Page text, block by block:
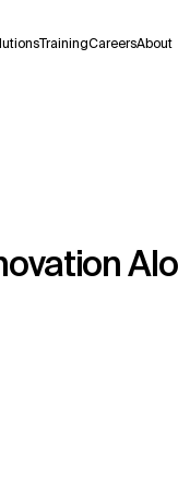
TrainingCareersAbout